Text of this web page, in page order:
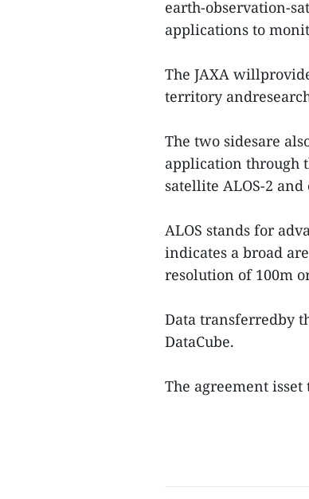
earth-observation-
applications to
The JAXA
territory
The two sidesare
application through
satellite ALOS-2
ALOS stands for
indicates a broad
resolution of 100m
Data transferredby
DataCube.
The agreement